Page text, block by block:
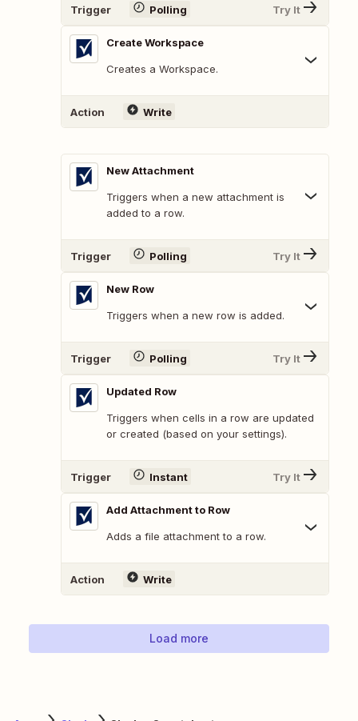
Trigger Polling Try It
Create Workspace
Creates a Workspace.
Action Write
New Attachment
Triggers when a new attachment is
added to a row.
Trigger Polling Try It
New Row
Triggers when a new row is added.
Trigger Polling Try It
Updated Row
Triggers when cells in a row are updated
or created (based on your settings).
Trigger Instant Try It
Add Attachment to Row
Adds a file attachment to a row.
Action Write
Load more